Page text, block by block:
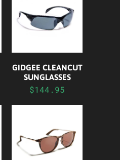
GIDGEE CLEANCUT
SUNGLASSES
$144.95